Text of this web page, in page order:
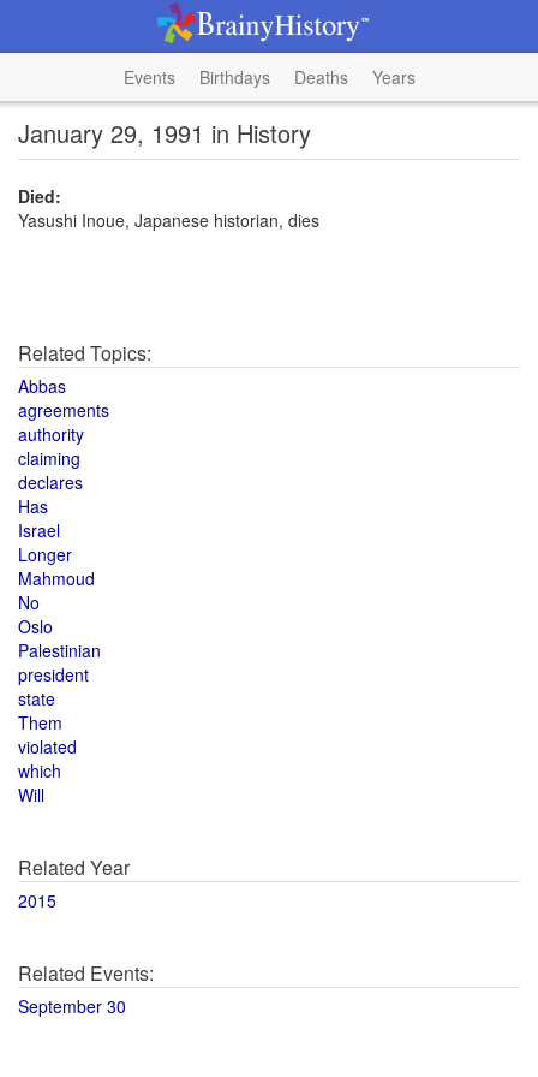
Events Birthdays Deaths Years
January 29, 1991 in History
Died:
Yasushi Inoue, Japanese historian, dies
Related Topics:
Abbas
agreements
authority
claiming
declares
Has
Israel
Longer
Mahmoud
No
Oslo
Palestinian
president
state
Them
violated
which
Will
Related Year
2015
Related Events:
September 30